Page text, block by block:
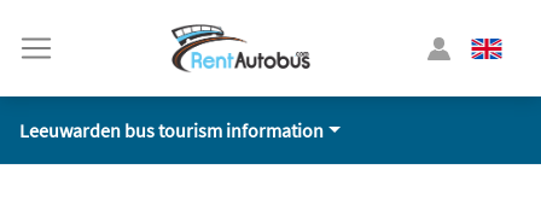
Leeuwarden bus tourism information